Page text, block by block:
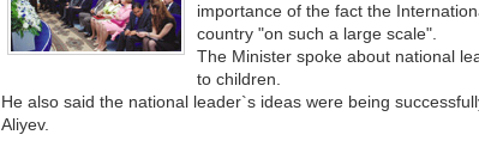
importance of the fact the
country "on such a large scale".
The Minister spoke about national
to children.
He also said the national leader`s ideas were being
Aliyev.